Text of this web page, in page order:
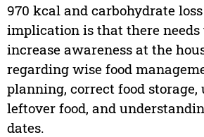
970 kcal and carbohydrate loss
implication is that there needs
increase awareness at the
regarding wise food
planning, correct food
leftover food, and
dates.